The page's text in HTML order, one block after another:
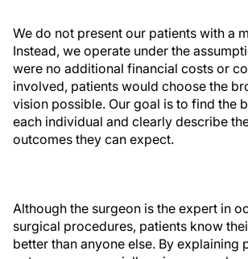
We do not present our patients with a
Instead, we operate under the
were no additional financial costs or
involved, patients would choose the
vision possible. Our goal is to find the
each individual and clearly describe
outcomes they can expect.
Although the surgeon is the expert in
surgical procedures, patients know
better than anyone else. By explaining